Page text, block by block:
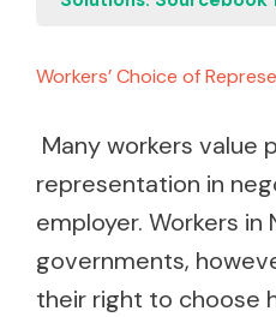
Workers’ Choice of
Many workers value
representation in
employer. Workers in
governments,
their right to choose